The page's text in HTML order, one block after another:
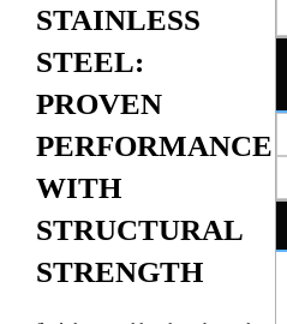
STAINLESS
STEEL:
PROVEN
PERFORMANCE
WITH
STRUCTURAL
STRENGTH